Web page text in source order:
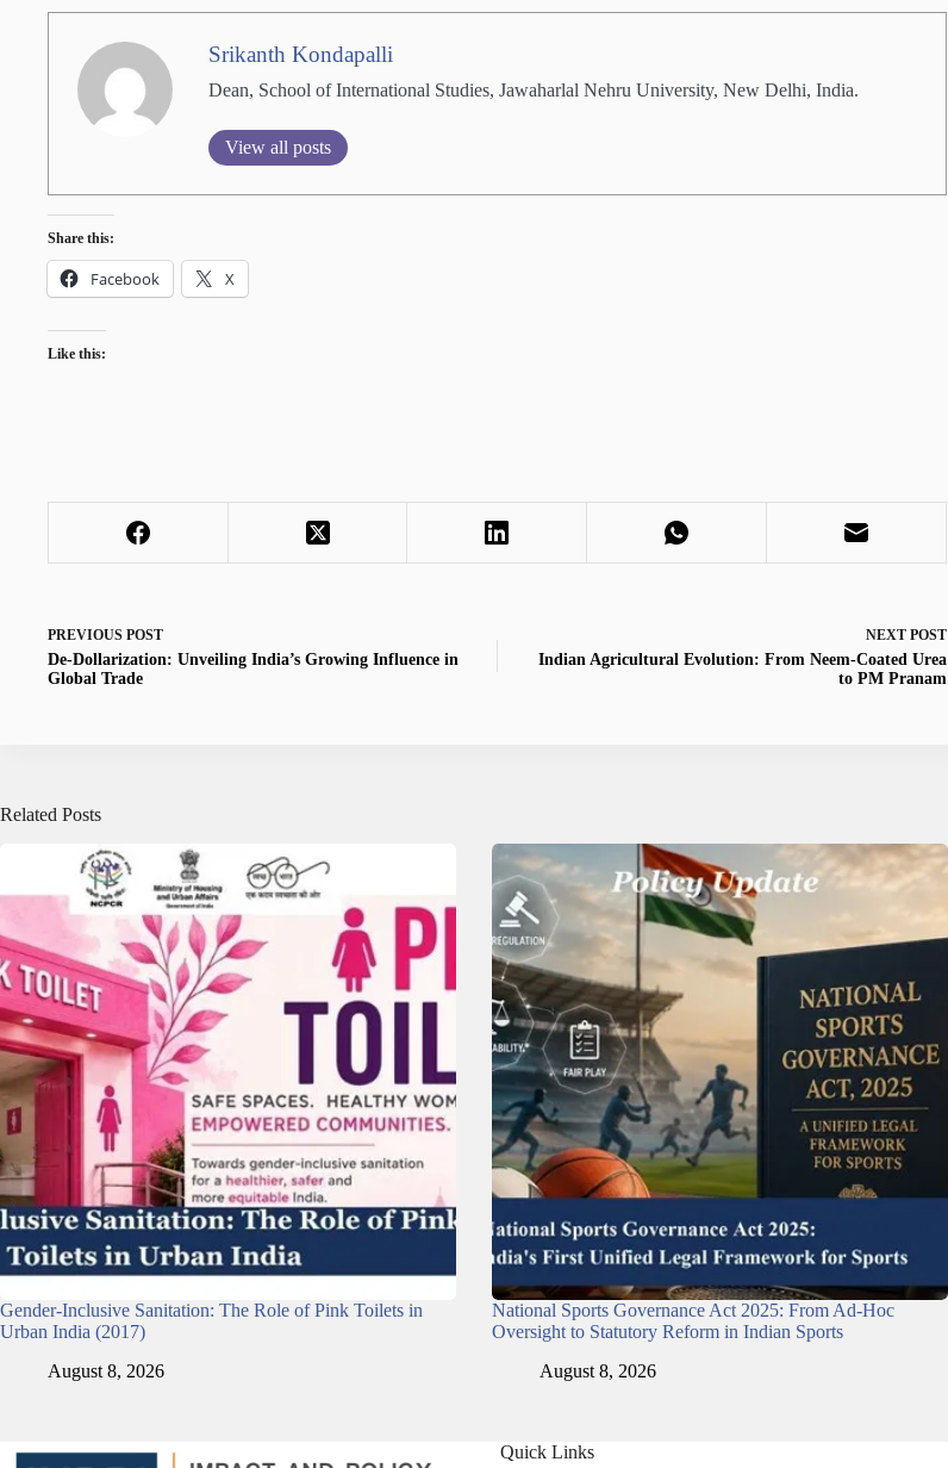
Srikanth Kondapalli
Dean, School of International Studies, Jawaharlal Nehru University, New Delhi, India.
View all posts
Share this:
Facebook X
Like this:
PREVIOUS POST
De-Dollarization: Unveiling India’s Growing Influence in
Global Trade
NEXT POST
Indian Agricultural Evolution: From Neem-Coated Urea
to PM Pranam
Related Posts
Gender-Inclusive Sanitation: The Role of Pink Toilets in
Urban India (2017)
August 8, 2026
National Sports Governance Act 2025: From Ad-Hoc
Oversight to Statutory Reform in Indian Sports
August 8, 2026
Quick Links